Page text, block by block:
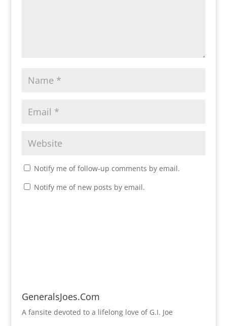
Notify me of follow-up comments by email.
Notify me of new posts by email.
GeneralsJoes.Com
A fansite devoted to a lifelong love of G.I. Joe